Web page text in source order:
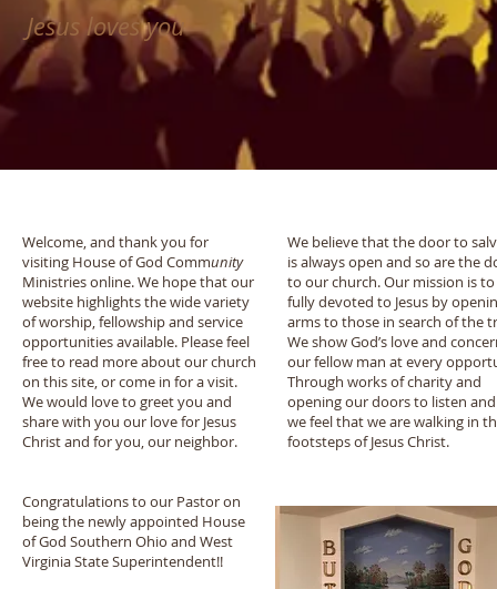
Jesus loves you
Welcome, and thank you for
visiting House of God Community
Ministries online. We hope that our
website highlights the wide variety
of worship, fellowship and service
opportunities available. Please feel
free to read more about our church
on this site, or come in for a visit.
We would love to greet you and
share with you our love for Jesus
Christ and for you, our neighbor.
Congratulations to our Pastor on
being the newly appointed House
of God Southern Ohio and West
Virginia State Superintendent!!
We believe that the door to
is always open and so are the
to our church. Our mission is
fully devoted to Jesus by
arms to those in search of the
We show God’s love and
our fellow man at every
Through works of charity and
opening our doors to listen
we feel that we are walking in
footsteps of Jesus Christ.